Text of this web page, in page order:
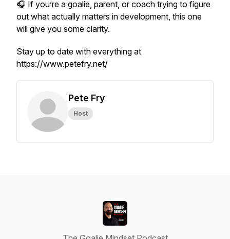
🎧 If you’re a goalie, parent, or coach trying to figure
out what actually matters in development, this one
will give you some clarity.
Stay up to date with everything at
https://www.petefry.net/
Pete Fry
Host